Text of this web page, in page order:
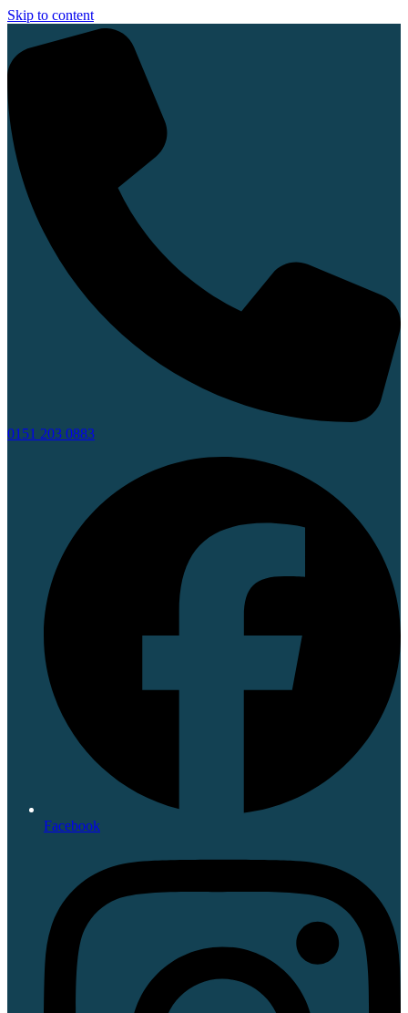
Skip to content
0151 203 0883
Facebook